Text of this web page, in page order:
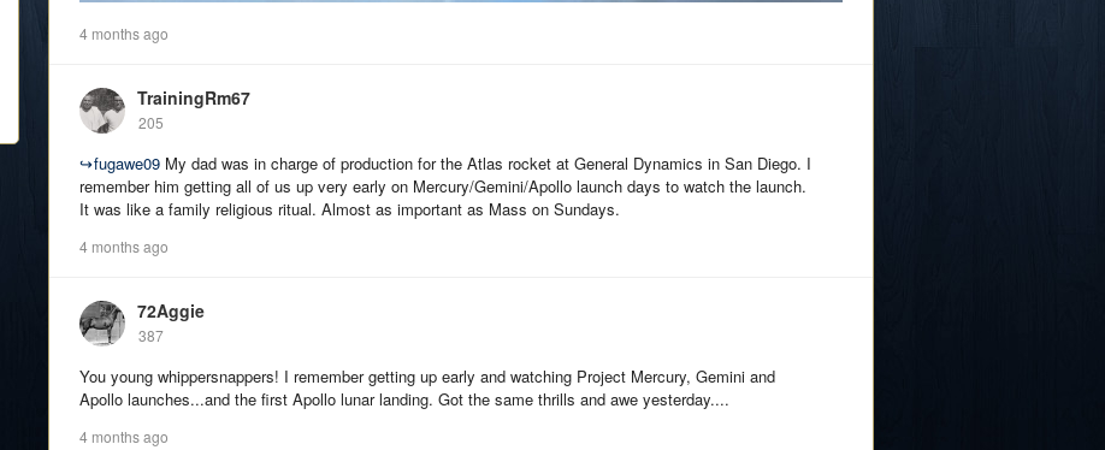
4 months ago
TrainingRm67
205
↪fugawe09 My dad was in charge of production for the Atlas rocket at General Dynamics in San Diego. I
remember him getting all of us up very early on Mercury/Gemini/Apollo launch days to watch the launch.
It was like a family religious ritual. Almost as important as Mass on Sundays.
4 months ago
72Aggie
387
You young whippersnappers! I remember getting up early and watching Project Mercury, Gemini and
Apollo launches...and the first Apollo lunar landing. Got the same thrills and awe yesterday....
4 months ago